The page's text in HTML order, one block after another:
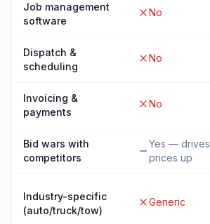
Job management
software
No
Dispatch &
scheduling
No
Invoicing &
payments
No
Bid wars with
competitors
Yes — drives
prices up
Industry-specific
(auto/truck/tow)
Generic